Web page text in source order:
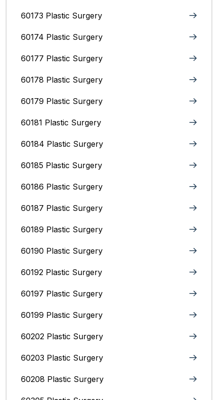
60173 Plastic Surgery
60174 Plastic Surgery
60177 Plastic Surgery
60178 Plastic Surgery
60179 Plastic Surgery
60181 Plastic Surgery
60184 Plastic Surgery
60185 Plastic Surgery
60186 Plastic Surgery
60187 Plastic Surgery
60189 Plastic Surgery
60190 Plastic Surgery
60192 Plastic Surgery
60197 Plastic Surgery
60199 Plastic Surgery
60202 Plastic Surgery
60203 Plastic Surgery
60208 Plastic Surgery